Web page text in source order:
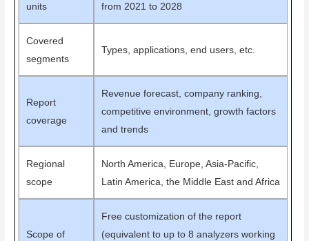
units
from 2021 to 2028
Covered
segments
Types, applications, end users, etc.
Report
coverage
Revenue forecast, company ranking,
competitive environment, growth factors
and trends
Regional
scope
North America, Europe, Asia-Pacific,
Latin America, the Middle East and Africa
Scope of
Free customization of the report
(equivalent to up to 8 analyzers working